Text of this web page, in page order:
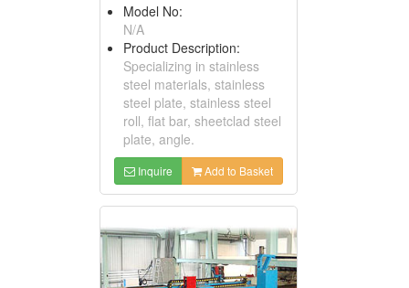
Model No:
N/A
Product Description:
Specializing in stainless
steel materials, stainless
steel plate, stainless steel
roll, flat bar, sheetclad steel
plate, angle.
Inquire Add to Basket